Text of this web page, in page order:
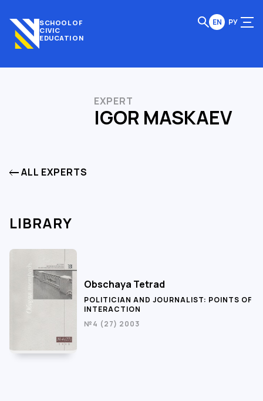
SCHOOL OF
CIVIC
EDUCATION
EN РУ
EXPERT
IGOR MASKAEV
ALL EXPERTS
LIBRARY
Obschaya Tetrad
POLITICIAN AND JOURNALIST: POINTS OF
INTERACTION
№4 (27) 2003